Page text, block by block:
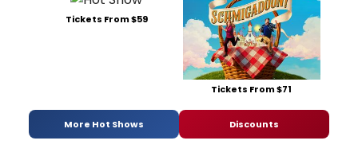
Tickets From $59
Tickets From $71
More Hot Shows Discounts